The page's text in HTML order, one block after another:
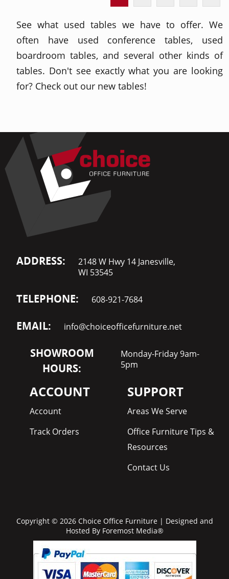
See what used tables we have to offer. We
often have used conference tables, used
boardroom tables, and several other kinds of
tables. Don't see exactly what you are looking
for? Check out our new tables!
ADDRESS:
2148 W Hwy 14 Janesville,
WI 53545
TELEPHONE: 608-921-7684
EMAIL: info@choiceofficefurniture.net
SHOWROOM
HOURS:
Monday-Friday 9am-
5pm
ACCOUNT
Account
Track Orders
SUPPORT
Areas We Serve
Office Furniture Tips &
Resources
Contact Us
Copyright © 2026 Choice Office Furniture | Designed and
Hosted By Foremost Media®